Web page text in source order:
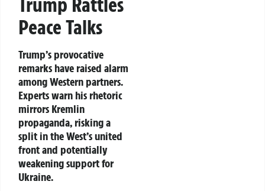
Peace Talks
Trump’s provocative
remarks have raised alarm
among Western partners.
Experts warn his rhetoric
mirrors Kremlin
propaganda, risking a
split in the West’s united
front and potentially
weakening support for
Ukraine.